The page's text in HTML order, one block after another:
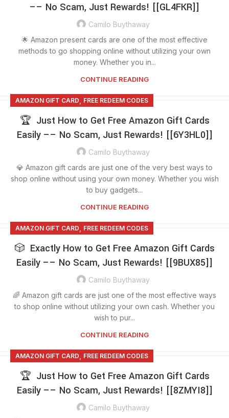
–– No Scam, Just Rewards! [[GL4FKR]]
Camilo Buythaway
🌟 Amazon present cards are one of the most effective
methods to go shopping online without utilizing your own
money. Whether you in...
CONTINUE READING
AMAZON GIFT CARD FREE REDEEM CODES
🏆 Just How to Get Free Amazon Gift Cards
Easily –– No Scam, Just Rewards! [[6Y3HL0]]
Camilo Buythaway
💎 Amazon gift cards are just one of the very best ways to
shop online without using your own money. Whether you wish
to buy gadgets...
CONTINUE READING
AMAZON GIFT CARD FREE REDEEM CODES
🎲 Exactly How to Get Free Amazon Gift Cards
Easily –– No Scam, Just Rewards! [[9BUX85]]
Camilo Buythaway
🌈 Amazon gift cards are just one of the most effective ways
to shop online without utilizing your own cash. Whether you
wish to pur...
CONTINUE READING
AMAZON GIFT CARD FREE REDEEM CODES
🏆 Just How to Get Free Amazon Gift Cards
Easily –– No Scam, Just Rewards! [[8ZMYI8]]
Camilo Buythaway